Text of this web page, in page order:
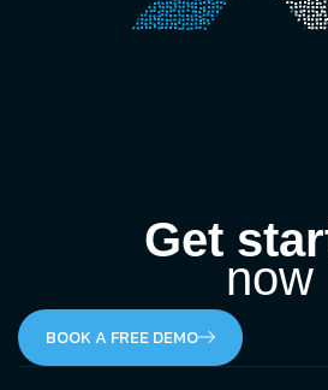
Get
now
BOOK A FREE DEMO